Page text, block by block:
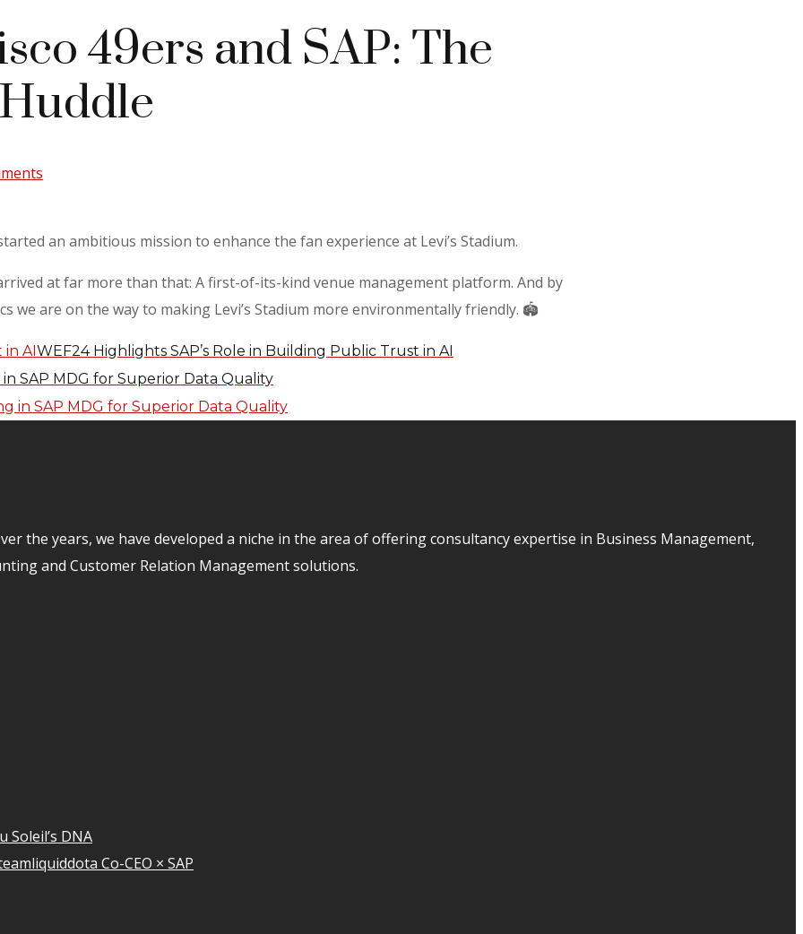
49ers and SAP: The
an ambitious mission to enhance the fan experience at Levi’s Stadium.
at far more than that: A first-of-its-kind venue management platform. And by
we are on the way to making Levi’s Stadium more environmentally friendly. 🏟️
WEF24 Highlights SAP’s Role in Building Public Trust in AI
SAP MDG for Superior Data Quality
the years, we have developed a niche in the area of offering consultancy expertise in Business Management,
and Customer Relation Management solutions.
Soleil’s DNA
Co-CEO × SAP